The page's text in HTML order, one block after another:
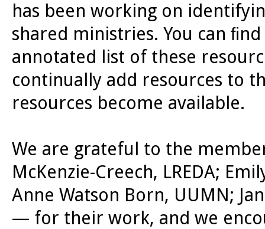
has been working on
shared ministries. You can
annotated list of these
continually add resources to
resources become available.
We are grateful to the
McKenzie-Creech, LREDA;
Anne Watson Born, UUMN;
— for their work, and we